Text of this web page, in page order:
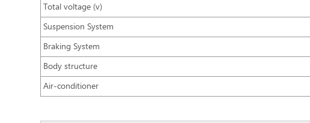
Total voltage (v)
Suspension System
Braking System
Body structure
Air-conditioner